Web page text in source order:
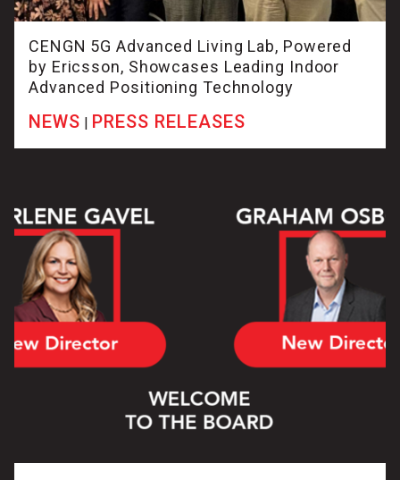
CENGN 5G Advanced Living Lab, Powered
by Ericsson, Showcases Leading Indoor
Advanced Positioning Technology
NEWS | PRESS RELEASES